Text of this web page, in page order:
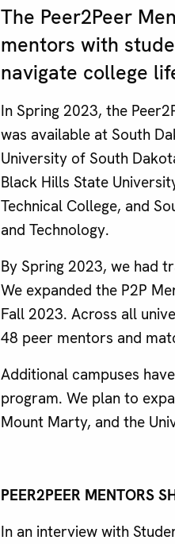
The Peer2Peer
mentors with
navigate college
In Spring 2023, the
was available at South
University of South
Black Hills State
Technical College, and
and Technology.
By Spring 2023, we had
We expanded the P2P
Fall 2023. Across all
48 peer mentors and
Additional campuses
program. We plan to
Mount Marty, and the
PEER2PEER MENTORS
In an interview with